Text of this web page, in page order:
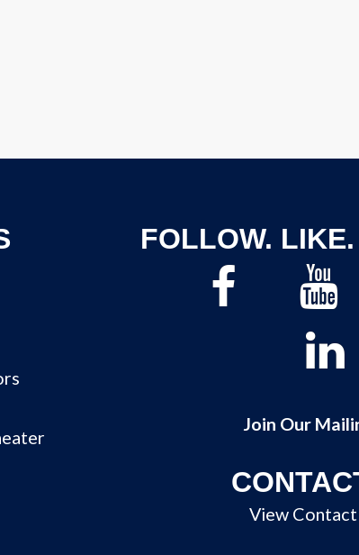
FOLLOW.
Join Our
View Contact